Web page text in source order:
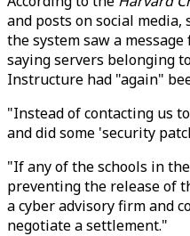
and posts on social
the system saw a
saying servers belonging
Instructure had "again"
"Instead of contacting us
and did some 'security
"If any of the schools in
preventing the release of
a cyber advisory firm and
negotiate a settlement."